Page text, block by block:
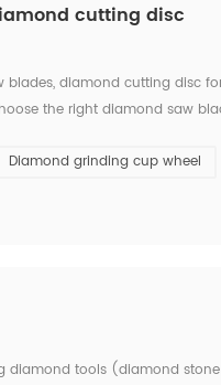
cutting disc
diamond cutting disc
the right diamond saw
Diamond grinding cup wheel
diamond tools (diamond